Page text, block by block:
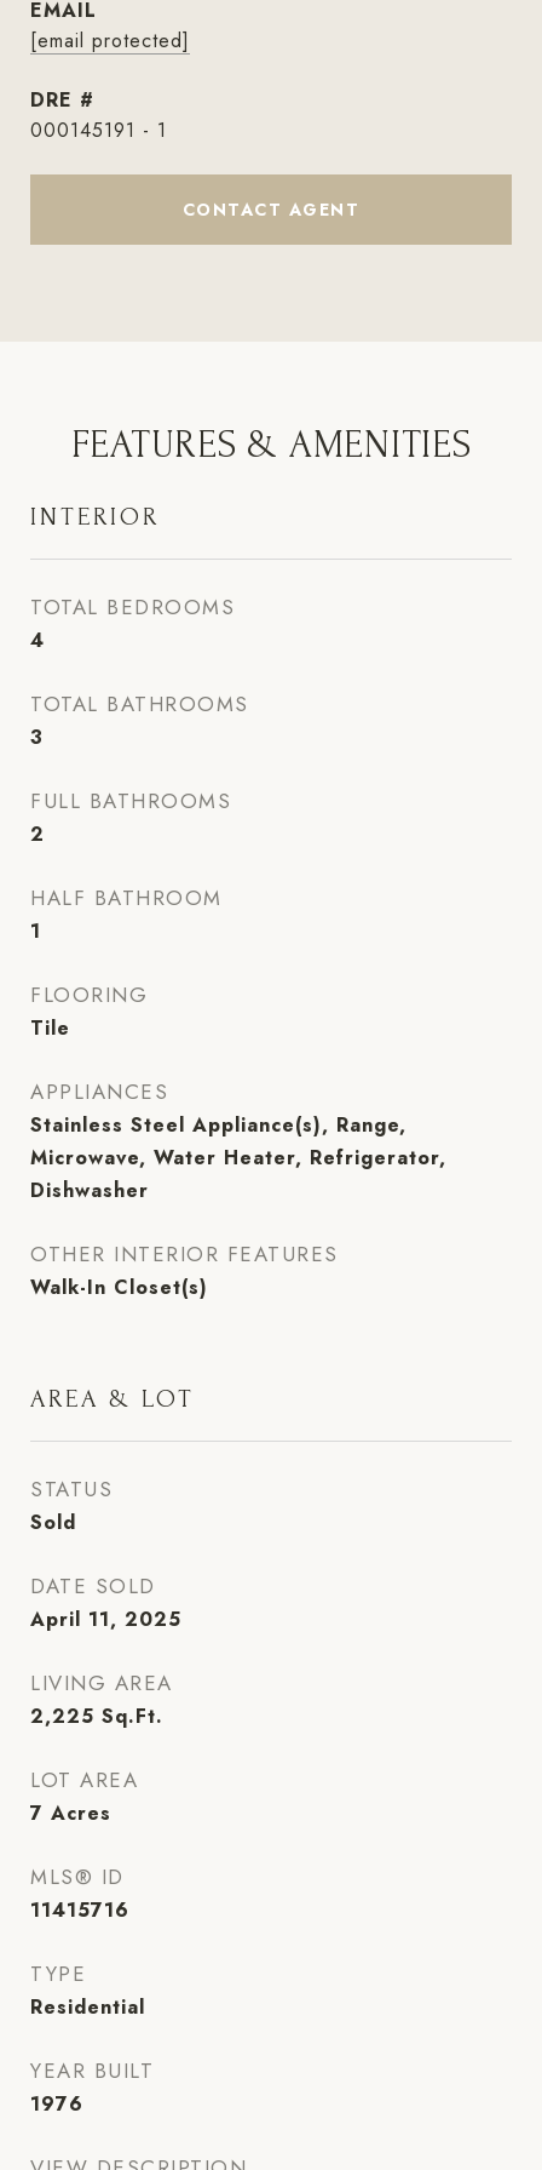
EMAIL
[email protected]
DRE #
000145191 - 1
CONTACT AGENT
FEATURES & AMENITIES
INTERIOR
TOTAL BEDROOMS
4
TOTAL BATHROOMS
3
FULL BATHROOMS
2
HALF BATHROOM
1
FLOORING
Tile
APPLIANCES
Stainless Steel Appliance(s), Range,
Microwave, Water Heater, Refrigerator,
Dishwasher
OTHER INTERIOR FEATURES
Walk-In Closet(s)
AREA & LOT
STATUS
Sold
DATE SOLD
April 11, 2025
LIVING AREA
2,225 Sq.Ft.
LOT AREA
7 Acres
MLS® ID
11415716
TYPE
Residential
YEAR BUILT
1976